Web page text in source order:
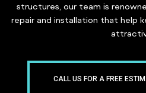
structures, our team is
repair and installation that help
CALL US FOR A FREE